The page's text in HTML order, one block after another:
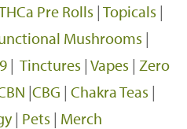
Pre Rolls | Topicals |
Mushrooms |
| Tinctures | Vapes | Zero
|CBG | Chakra Teas |
| Pets | Merch